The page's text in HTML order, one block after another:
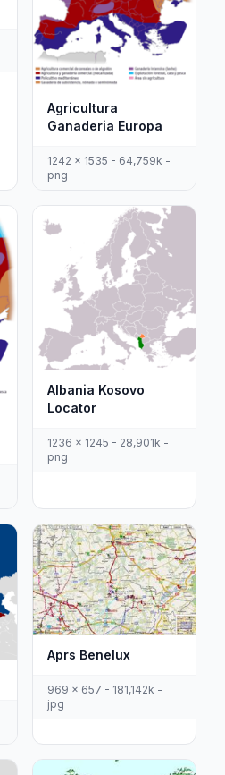
Agricultura
Ganaderia Europa
1242 x 1535 - 64,759k -
png
Albania Kosovo
Locator
1236 x 1245 - 28,901k -
png
Aprs Benelux
969 x 657 - 181,142k -
jpg